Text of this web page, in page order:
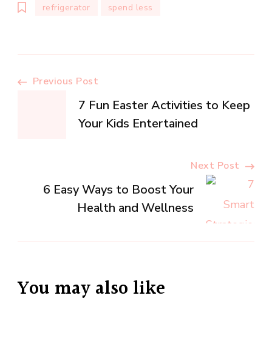
refrigerator spend less
Post
Navigation
Previous Post
7 Fun Easter Activities to Keep
Your Kids Entertained
Next Post
6 Easy Ways to Boost Your
Health and Wellness
You may also like